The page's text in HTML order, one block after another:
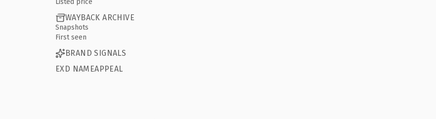
WAYBACK ARCHIVE
Snapshots
First seen
BRAND SIGNALS
EXD NAMEAPPEAL